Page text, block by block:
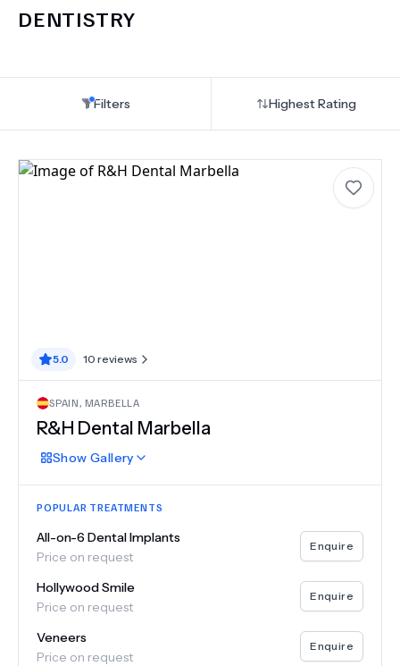
DENTISTRY
Filters Highest Rating
5.0 10 reviews
SPAIN, MARBELLA
R&H Dental Marbella
Show Gallery
POPULAR TREATMENTS
All-on-6 Dental Implants
Price on request
Enquire
Hollywood Smile
Price on request
Enquire
Veneers
Price on request
Enquire